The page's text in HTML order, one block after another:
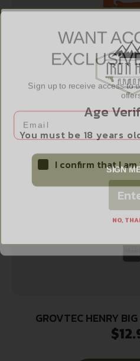
OD EDGE
$
GROVTEC HENRY
$
Age
You must be 18 years
I confirm that I
WANT
Sign up to receive access to
SIGN
NO,